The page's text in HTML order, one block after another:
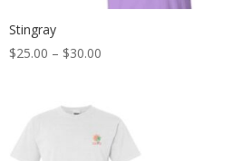
Stingray
$25.00 – $30.00
through
$30.00